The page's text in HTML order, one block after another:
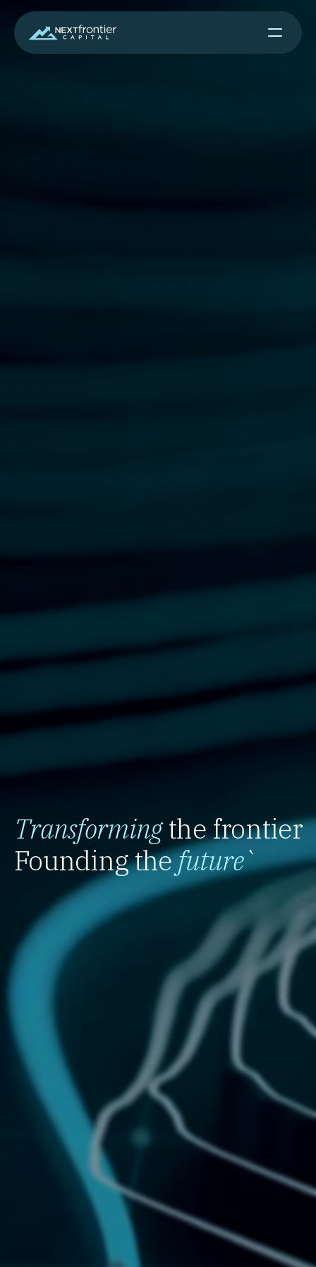
Transformingthe frontier
Founding thefuture`